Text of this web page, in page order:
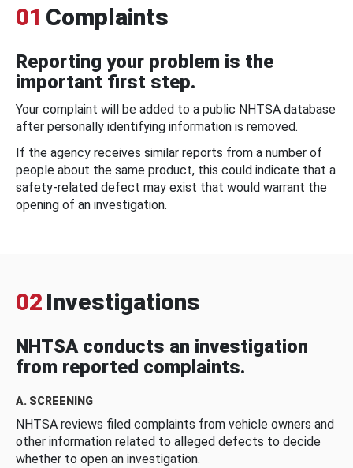
01 Complaints
Reporting your problem is the
important first step.
Your complaint will be added to a public NHTSA database
after personally identifying information is removed.
If the agency receives similar reports from a number of
people about the same product, this could indicate that a
safety-related defect may exist that would warrant the
opening of an investigation.
02 Investigations
NHTSA conducts an investigation
from reported complaints.
A. SCREENING
NHTSA reviews filed complaints from vehicle owners and
other information related to alleged defects to decide
whether to open an investigation.